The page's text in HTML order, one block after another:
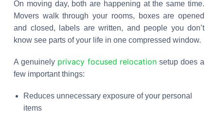
On moving day, both are happening at the same time.
Movers walk through your rooms, boxes are opened
and closed, labels are written, and people you don’t
know see parts of your life in one compressed window.
A genuinely privacy focused relocation setup does a
few important things:
Reduces unnecessary exposure of your personal
items